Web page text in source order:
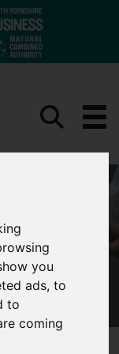
you
ads, to
to
coming